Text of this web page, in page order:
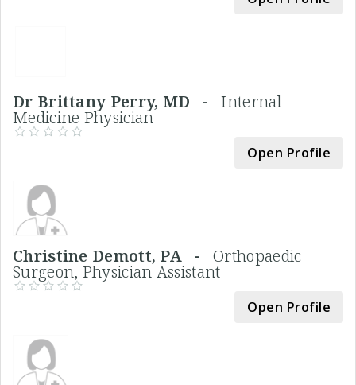
Dr Brittany Perry, MD -Internal
Medicine Physician
Open Profile
Christine Demott, PA -Orthopaedic
Surgeon, Physician Assistant
Open Profile